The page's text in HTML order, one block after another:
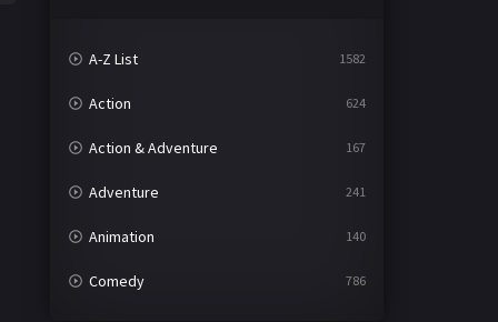
A-Z List 1582
Action 624
Action & Adventure 167
Adventure 241
Animation 140
Comedy 786